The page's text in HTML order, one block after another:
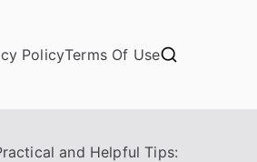
PolicyTerms Of Use
and Helpful Tips: